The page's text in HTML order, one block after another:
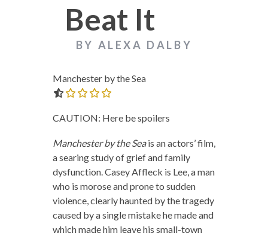
Beat It
BY ALEXA DALBY
Manchester by the Sea
CAUTION: Here be spoilers
Manchester by the Seais an actors’ film,
a searing study of grief and family
dysfunction. Casey Affleck is Lee, a man
who is morose and prone to sudden
violence, clearly haunted by the tragedy
caused by a single mistake he made and
which made him leave his small-town